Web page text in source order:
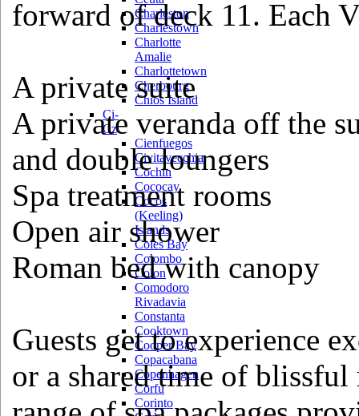
Charleston
Charlestown
Charlotte
Amalie
Charlottetown
Cherbourg
Chios Island
Ci-
Cz
Cienfuegos
Civitavecchia
Cochin
Cococay
Cocos
(Keeling)
Islands
Coles Bay
Colombo
Colon
Comodoro
Rivadavia
Constanta
Cooktown
Cooper Bay
Copacabana
Copenhagen
Corfu
Corinto
forward of deck 11. Each
A private suite
A private veranda off the
and double loungers
Spa treatment rooms
Open air shower
Roman bed with canopy
Guests get to experience
or a shared time of